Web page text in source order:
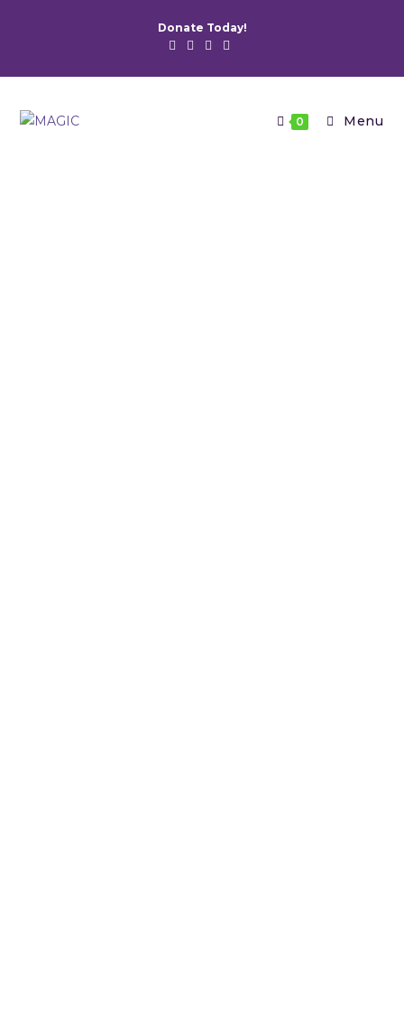
Donate Today!
0 Menu